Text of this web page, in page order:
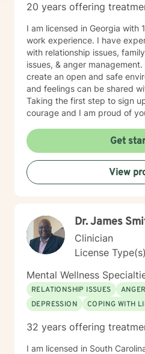
20 years offering
I am licensed in Georgia with
work experience. I have
with relationship issues,
issues, & anger
create an open and safe
and feelings can be shared
Taking the first step to sign
courage and I am proud of
Get
View
Dr. James
Clinician
License
Mental Wellness
RELATIONSHIP ISSUES
DEPRESSION
COPING WITH
32 years offering
I am licensed in South